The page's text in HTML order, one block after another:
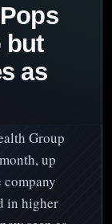
but
as
Group
up
company
in higher